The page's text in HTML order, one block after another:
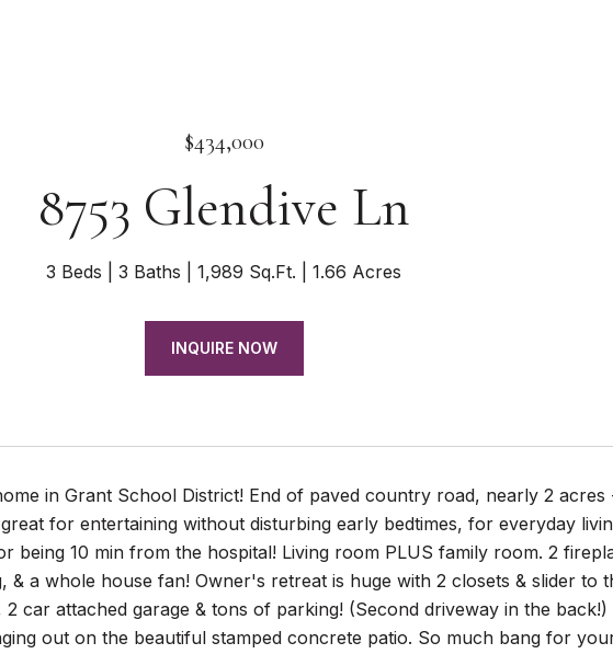
$434,000
8753 Glendive Ln
3 Beds 3 Baths 1,989 Sq.Ft. 1.66 Acres
INQUIRE NOW
in Grant School District! End of paved country road, nearly 2
for entertaining without disturbing early bedtimes, for everyday
being 10 min from the hospital! Living room PLUS family room. 2
& a whole house fan! Owner's retreat is huge with 2 closets & slider to
car attached garage & tons of parking! (Second driveway in the
out on the beautiful stamped concrete patio. So much bang for